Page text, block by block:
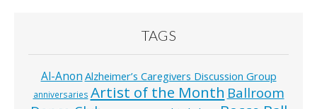
TAGS
Al-Anon Alzheimer’s Caregivers Discussion Group
anniversaries Artist of the Month Ballroom